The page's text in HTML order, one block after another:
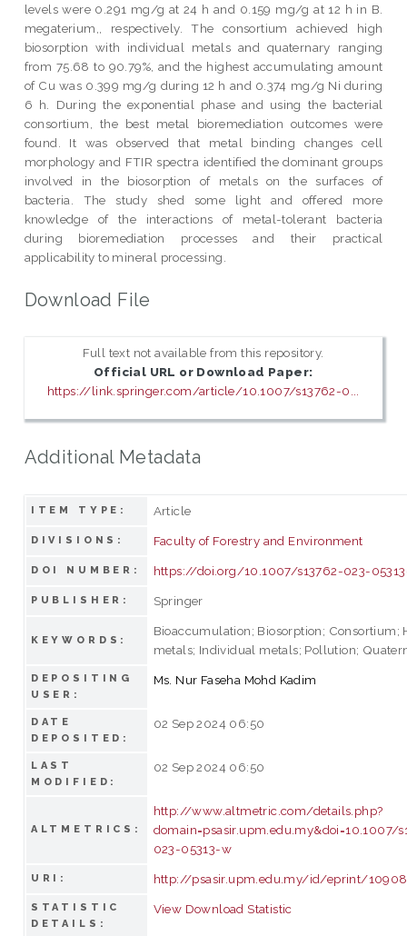
levels were 0.291 mg/g at 24 h and 0.159 mg/g at 12 h in B.
megaterium,, respectively. The consortium achieved high
biosorption with individual metals and quaternary ranging
from 75.68 to 90.79%, and the highest accumulating amount
of Cu was 0.399 mg/g during 12 h and 0.374 mg/g Ni during
6 h. During the exponential phase and using the bacterial
consortium, the best metal bioremediation outcomes were
found. It was observed that metal binding changes cell
morphology and FTIR spectra identified the dominant groups
involved in the biosorption of metals on the surfaces of
bacteria. The study shed some light and offered more
knowledge of the interactions of metal-tolerant bacteria
during bioremediation processes and their practical
applicability to mineral processing.
Download File
Full text not available from this repository.
Official URL or Download Paper:
https://link.springer.com/article/10.1007/s13762-0...
Additional Metadata
ITEM TYPE: Article
DIVISIONS: Faculty of Forestry and Environment
DOI NUMBER: https://doi.org/10.1007/s13762-023-
PUBLISHER: Springer
KEYWORDS:
Bioaccumulation; Biosorption; Consortium;
metals; Individual metals; Pollution;
DEPOSITING
USER:
Ms. Nur Faseha Mohd Kadim
DATE
DEPOSITED:
02 Sep 2024 06:50
LAST
MODIFIED:
02 Sep 2024 06:50
ALTMETRICS:
http://www.altmetric.com/details.php?
domain=psasir.upm.edu.my&doi=10.1007/
023-05313-w
URI: http://psasir.upm.edu.my/id/eprint/
STATISTIC
DETAILS:
View Download Statistic